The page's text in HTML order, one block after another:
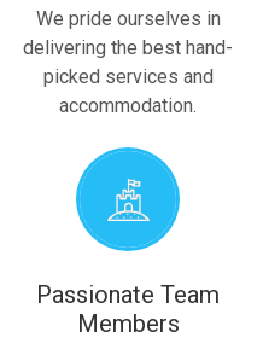
We pride ourselves in
delivering the best hand-
picked services and
accommodation.
Passionate Team
Members